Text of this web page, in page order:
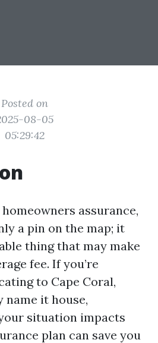
Posted on
08-05
05:29:42
assurance,
a pin on the map; it
thing that may make
fee. If you’re
to Cape Coral,
name it house,
situation impacts
plan can save you